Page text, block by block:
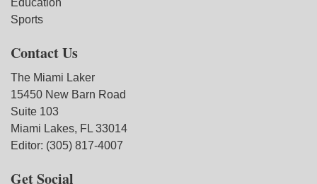
Education
Sports
Contact Us
The Miami Laker
15450 New Barn Road
Suite 103
Miami Lakes, FL 33014
Editor: (305) 817-4007
Get Social